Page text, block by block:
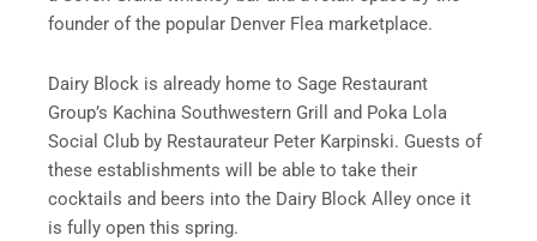
founder of the popular Denver Flea marketplace.
Dairy Block is already home to Sage Restaurant
Group’s Kachina Southwestern Grill and Poka Lola
Social Club by Restaurateur Peter Karpinski. Guests of
these establishments will be able to take their
cocktails and beers into the Dairy Block Alley once it
is fully open this spring.